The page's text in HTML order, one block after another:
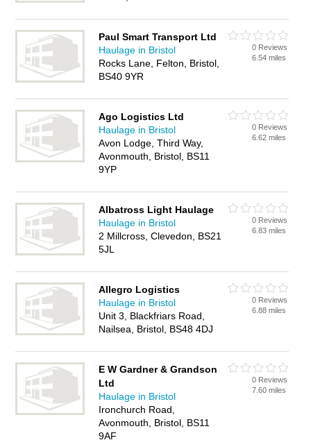
Paul Smart Transport Ltd
Haulage in Bristol
Rocks Lane, Felton, Bristol,
BS40 9YR
0 Reviews
6.54 miles
Ago Logistics Ltd
Haulage in Bristol
Avon Lodge, Third Way,
Avonmouth, Bristol, BS11
9YP
0 Reviews
6.62 miles
Albatross Light Haulage
Haulage in Bristol
2 Millcross, Clevedon, BS21
5JL
0 Reviews
6.83 miles
Allegro Logistics
Haulage in Bristol
Unit 3, Blackfriars Road,
Nailsea, Bristol, BS48 4DJ
0 Reviews
6.88 miles
E W Gardner & Grandson
Ltd
Haulage in Bristol
Ironchurch Road,
Avonmouth, Bristol, BS11
9AF
0 Reviews
7.60 miles